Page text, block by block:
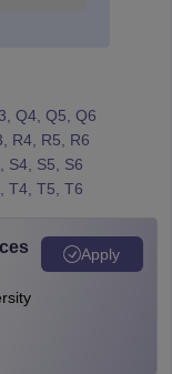
Q4, Q5, Q6
R4, R5, R6
S4, S5, S6
T4, T5, T6
Apply